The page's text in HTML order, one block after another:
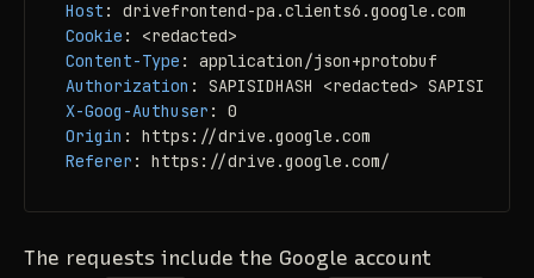
Host :
Cookie :
Content-Type :
Authorization :
X-Goog-Authuser :
Origin :
Referer : https://drive.google.com/
The requests include the Google account